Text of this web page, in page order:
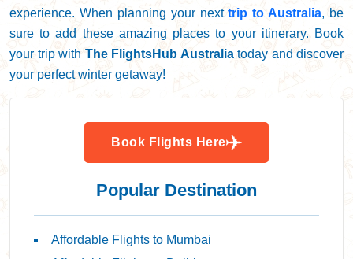
experience. When planning your nexttrip to Australia, be
sure to add these amazing places to your itinerary. Book
your trip with The FlightsHub Australiatoday and discover
your perfect winter getaway!
Book Flights Here
Popular Destination
Affordable Flights to Mumbai